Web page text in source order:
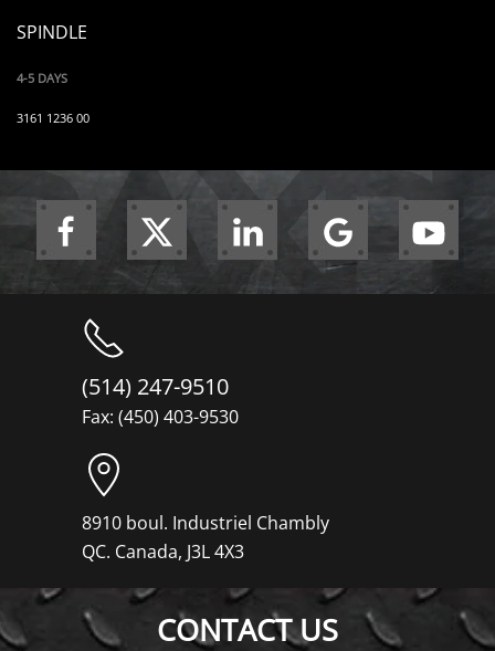
SPINDLE
4-5 DAYS
3161 1236 00
(514) 247-9510
Fax: (450) 403-9530
8910 boul. Industriel Chambly
QC. Canada, J3L 4X3
CONTACT US